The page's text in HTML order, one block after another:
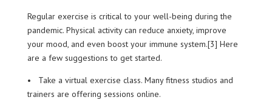
Regular exercise is critical to your well-being during the
pandemic. Physical activity can reduce anxiety, improve
your mood, and even boost your immune system.[3] Here
are a few suggestions to get started.
• Take a virtual exercise class. Many fitness studios and
trainers are offering sessions online.